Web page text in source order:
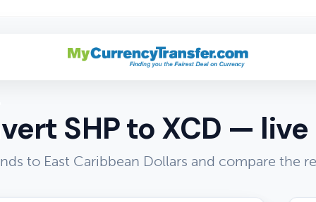
SHP to XCD —
to East Caribbean Dollars and compare the